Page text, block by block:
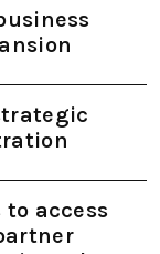
access